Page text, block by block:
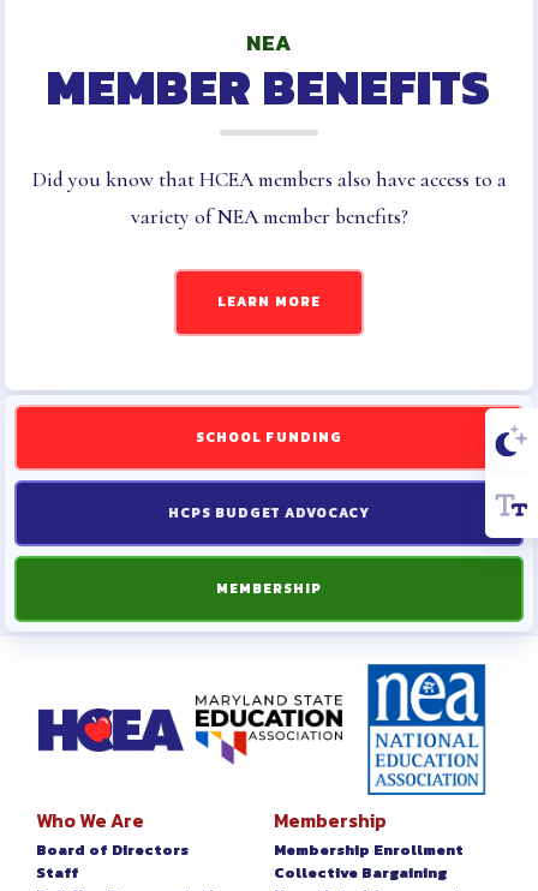
NEA
MEMBER BENEFITS
Did you know that HCEA members also have access to a
variety of NEA member benefits?
LEARN MORE
SCHOOL FUNDING
HCPS BUDGET ADVOCACY
MEMBERSHIP
Who We Are
Board of Directors
Staff
Membership
Membership Enrollment
Collective Bargaining